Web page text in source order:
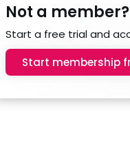
Not a member?
Start a free trial and
Start membership